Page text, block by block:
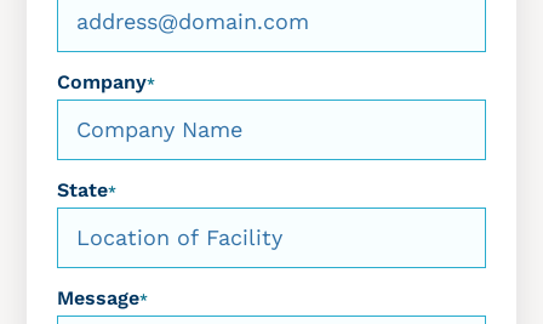
Company*
State*
Message*